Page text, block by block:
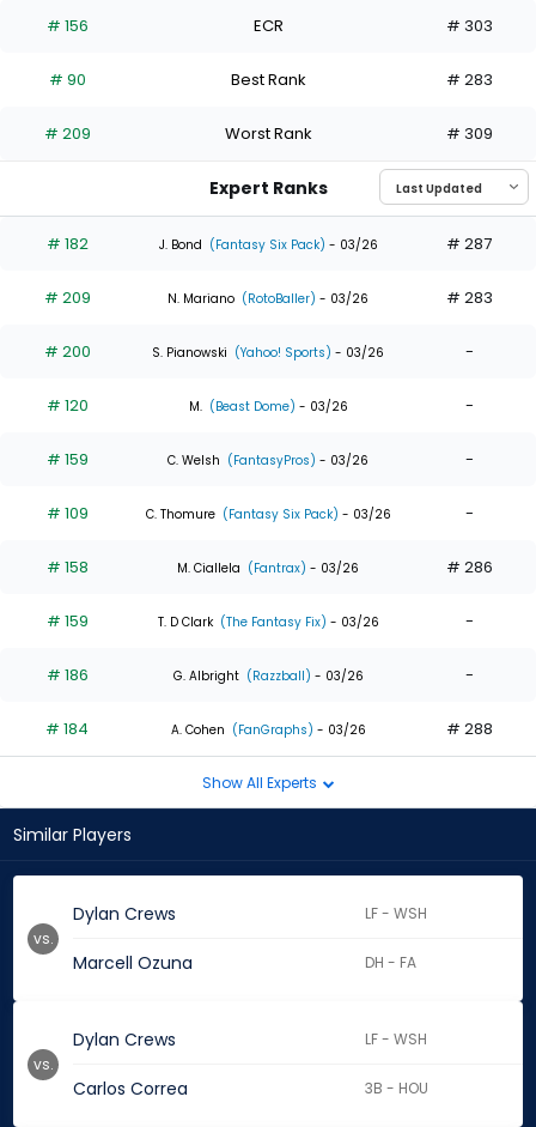
has
percent
the
0
of
experts
# 156 ECR # 303
# 90 Best Rank # 283
# 209 Worst Rank # 309
Expert Ranks
# 182 J. Bond (Fantasy Six Pack) - 03/26 # 287
# 209 N. Mariano (RotoBaller) - 03/26 # 283
# 200 S. Pianowski (Yahoo! Sports) - 03/26 -
# 120 M. (Beast Dome) - 03/26 -
# 159 C. Welsh (FantasyPros) - 03/26 -
# 109 C. Thomure (Fantasy Six Pack) - 03/26 -
# 158 M. Ciallela (Fantrax) - 03/26 # 286
# 159 T. D Clark (The Fantasy Fix) - 03/26 -
# 186 G. Albright (Razzball) - 03/26 -
# 184 A. Cohen (FanGraphs) - 03/26 # 288
Show All Experts
Similar Players
Dylan Crews LF - WSH
Marcell Ozuna DH - FA
vs.
Dylan Crews LF - WSH
Carlos Correa 3B - HOU
vs.